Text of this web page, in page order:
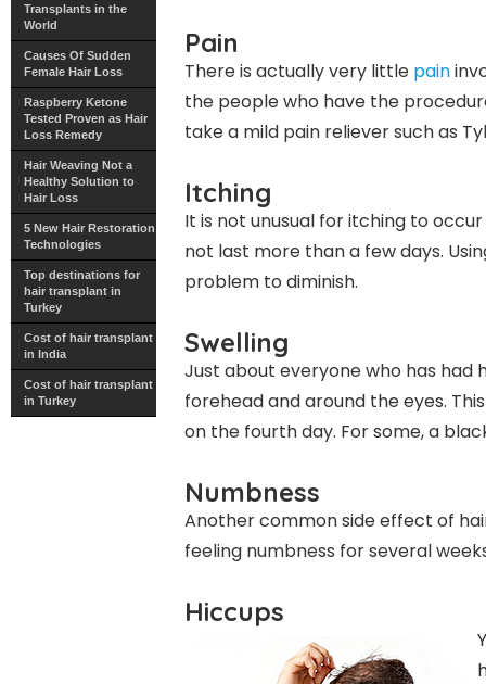
Transplants in the
World
Causes Of Sudden
Female Hair Loss
Raspberry Ketone
Tested Proven as Hair
Loss Remedy
Hair Weaving Not a
Healthy Solution to
Hair Loss
5 New Hair Restoration
Technologies
Top destinations for
hair transplant in
Turkey
Cost of hair transplant
in India
Cost of hair transplant
in Turkey
Pain
There is actually very little pain
the people who have the
take a mild pain reliever such as
Itching
It is not unusual for itching to
not last more than a few days.
problem to diminish.
Swelling
Just about everyone who has had
forehead and around the eyes.
on the fourth day. For some, a
Numbness
Another common side effect of
feeling numbness for several
Hiccups